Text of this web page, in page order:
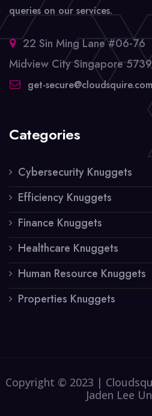
queries on our services.
22 Sin Ming Lane #06-76
Midview City Singapore
get-secure@cloudsquire.com
Categories
Cybersecurity Knuggets
Efficiency Knuggets
Finance Knuggets
Healthcare Knuggets
Human Resource Knuggets
Properties Knuggets
Copyright © 2023 |
Jaden Lee